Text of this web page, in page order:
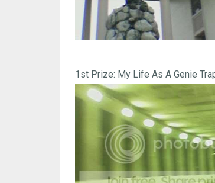
1st Prize: My Life As A Genie